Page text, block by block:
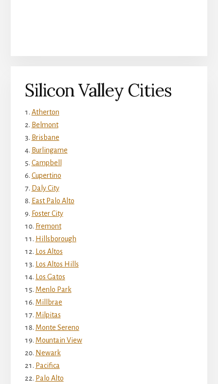
Silicon Valley Cities
Atherton
Belmont
Brisbane
Burlingame
Campbell
Cupertino
Daly City
East Palo Alto
Foster City
Fremont
Hillsborough
Los Altos
Los Altos Hills
Los Gatos
Menlo Park
Millbrae
Milpitas
Monte Sereno
Mountain View
Newark
Pacifica
Palo Alto